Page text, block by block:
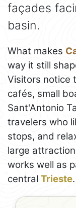
façades
basin.
What makes
way it still
Visitors notice
cafés, small
Sant'Antonio
travelers who
stops, and
large
works well as
central Trieste.